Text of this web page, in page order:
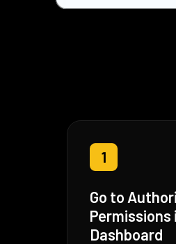
1
Go to
Permissions
Dashboard